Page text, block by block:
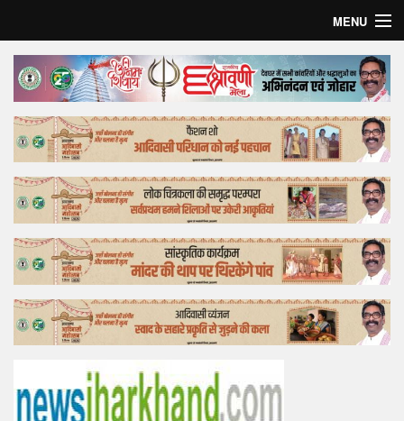
MENU
Home
Top Story
Bollywood
Business
Feature
Lifestyle
Offtrack